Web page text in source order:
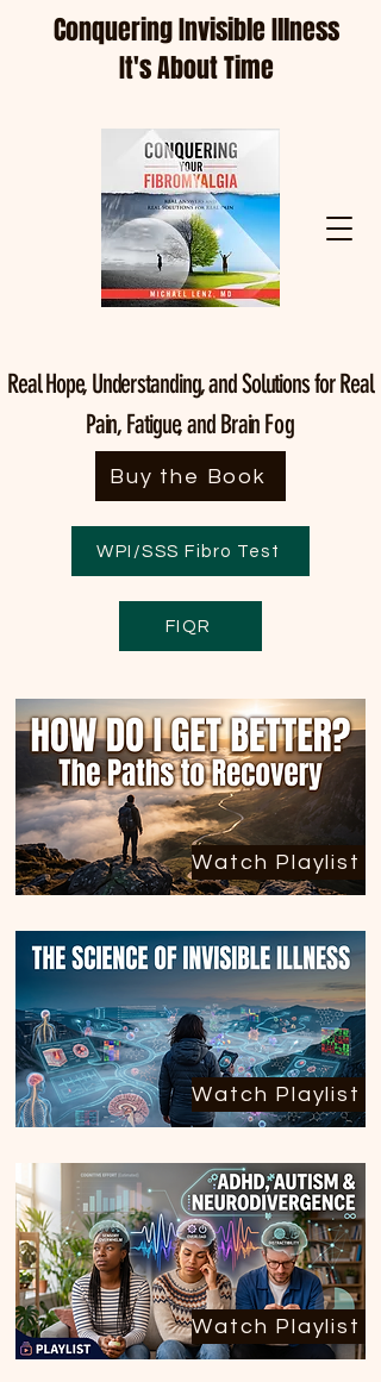
Real Hope, Understanding, and Solutions for Real
Pain, Fatigue, and BrainFog
Buy the Book
WPI/SSS Fibro Test
FIQR
Watch Playlist
Watch Playlist
Watch Playlist
Conquering Invisible Illness
It's About Time